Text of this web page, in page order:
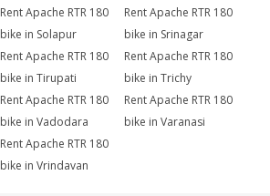
Rent Apache RTR 180
bike in Solapur
Rent Apache RTR 180
bike in Srinagar
Rent Apache RTR 180
bike in Tirupati
Rent Apache RTR 180
bike in Trichy
Rent Apache RTR 180
bike in Vadodara
Rent Apache RTR 180
bike in Varanasi
Rent Apache RTR 180
bike in Vrindavan